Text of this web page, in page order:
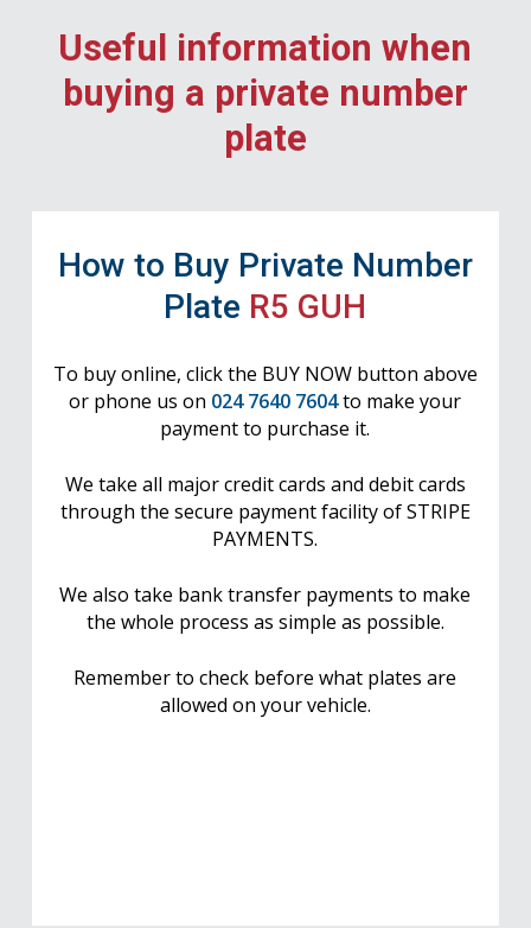
Useful information when
buying a private number
plate
How to Buy Private Number
Plate R5 GUH
To buy online, click the BUY NOW button above
or phone us on 024 7640 7604to make your
payment to purchase it.
We take all major credit cards and debit cards
through the secure payment facility of STRIPE
PAYMENTS.
We also take bank transfer payments to make
the whole process as simple as possible.
Remember to check before what plates are
allowed on your vehicle.